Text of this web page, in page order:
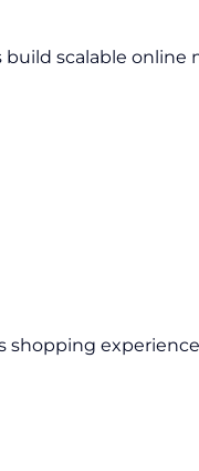
scalable online
shopping